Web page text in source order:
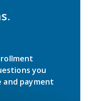
you
and payment